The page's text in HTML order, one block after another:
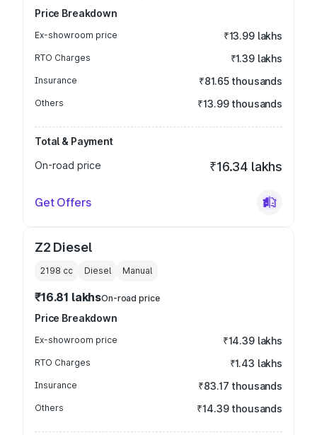
Price Breakdown
Ex-showroom price ₹13.99 lakhs
RTO Charges ₹1.39 lakhs
Insurance ₹81.65 thousands
Others ₹13.99 thousands
Total & Payment
On-road price
₹16.34 lakhs
Get Offers
Z2 Diesel
2198 cc Diesel Manual
₹16.81 lakhsOn-road price
Price Breakdown
Ex-showroom price ₹14.39 lakhs
RTO Charges ₹1.43 lakhs
Insurance ₹83.17 thousands
Others ₹14.39 thousands